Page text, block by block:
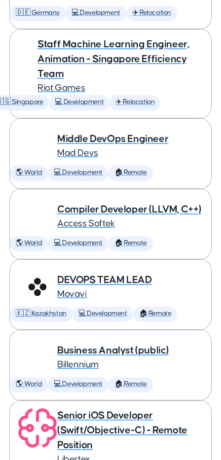
🇩🇪 Germany 💻 Development ✈️ Relocation
Staff Machine Learning Engineer,
Animation - Singapore Efficiency
Team
Riot Games
Singapore 💻 Development ✈️ Relocation
Middle DevOps Engineer
Mad Devs
🌎 World 💻 Development 🏠 Remote
Compiler Developer (LLVM, C++)
Access Softek
🌎 World 💻 Development 🏠 Remote
DEVOPS TEAM LEAD
Movavi
🇰🇿 Kazakhstan 💻 Development 🏠 Remote
Business Analyst (public)
Billennium
🌎 World 💻 Development 🏠 Remote
Senior iOS Developer
(Swift/Objective-C) - Remote
Position